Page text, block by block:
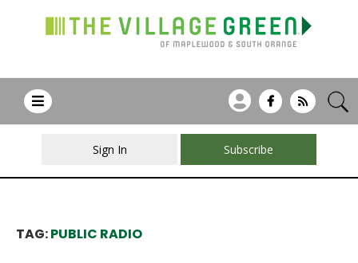
Sign In Subscribe
TAG:PUBLIC RADIO